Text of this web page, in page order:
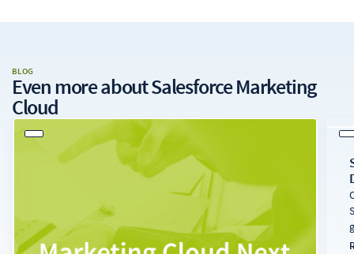
BLOG
Even more aboutSalesforce Marketing
Cloud